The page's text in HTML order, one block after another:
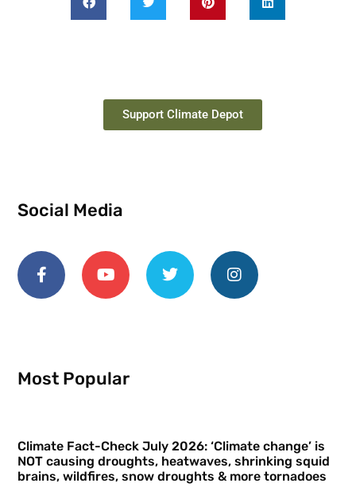
Support Climate Depot
Social Media
Most Popular
Climate Fact-Check July 2026: ‘Climate change’ is
NOT causing droughts, heatwaves, shrinking squid
brains, wildfires, snow droughts & more tornadoes